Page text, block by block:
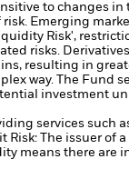
to changes
risk. Emerging
Risk',
risks.
resulting in
way.
The Fund
investment
services such
Risk: The issuer of
means there are